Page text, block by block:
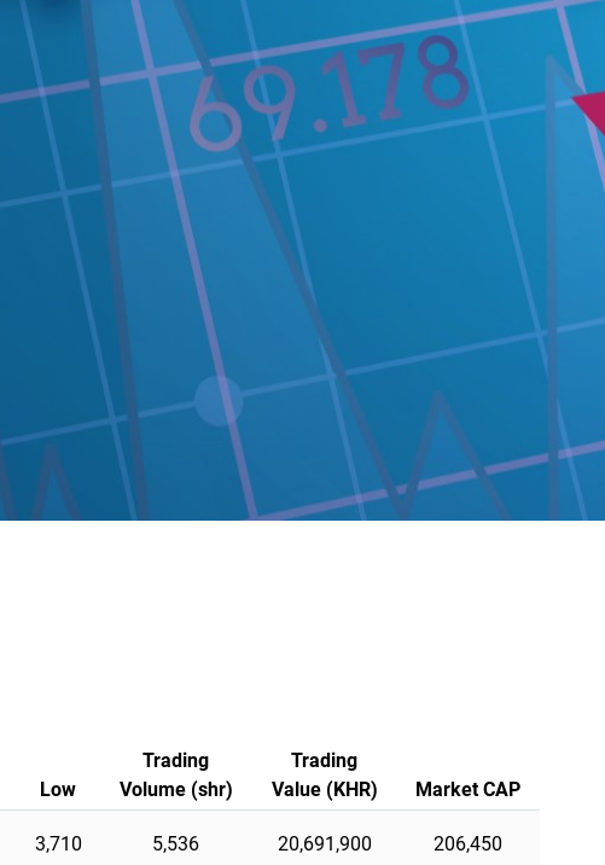
Low
Trading
Volume (shr)
Trading
Value (KHR)
Market CAP
3,710 5,536 20,691,900 206,450